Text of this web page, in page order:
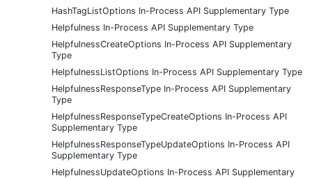
HashTagListOptions In-Process API Supplementary Type
Helpfulness In-Process API Supplementary Type
HelpfulnessCreateOptions In-Process API Supplementary
Type
HelpfulnessListOptions In-Process API Supplementary Type
HelpfulnessResponseType In-Process API Supplementary
Type
HelpfulnessResponseTypeCreateOptions In-Process API
Supplementary Type
HelpfulnessResponseTypeUpdateOptions In-Process API
Supplementary Type
HelpfulnessUpdateOptions In-Process API Supplementary